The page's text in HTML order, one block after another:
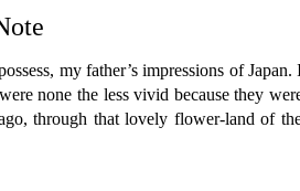
my father’s impressions of
none the less vivid because they
through that lovely flower-land of